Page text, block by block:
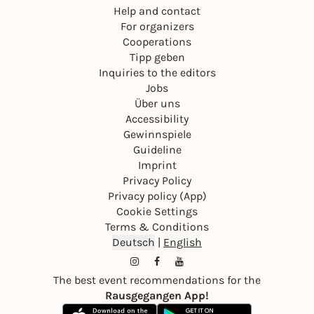
Help and contact
For organizers
Cooperations
Tipp geben
Inquiries to the editors
Jobs
Über uns
Accessibility
Gewinnspiele
Guideline
Imprint
Privacy Policy
Privacy policy (App)
Cookie Settings
Terms & Conditions
Deutsch | English
The best event recommendations for the
Rausgegangen App!